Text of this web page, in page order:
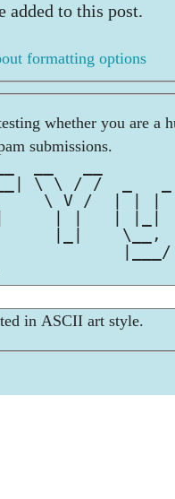
added to this post.
formatting options
whether you are a
submissions.
\ \ / /  _
\ V /  | | |
| |   | |_|
|_|    \__,
in ASCII art style.